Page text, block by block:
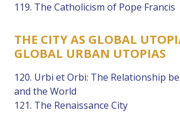
119. The Catholicism of Pope Francis
THE CITY AS GLOBAL
GLOBAL URBAN UTOPIAS
120. Urbi et Orbi: The Relationship
and the World
121. The Renaissance City